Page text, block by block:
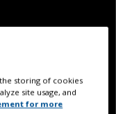
storing of cookies
site usage, and
for more